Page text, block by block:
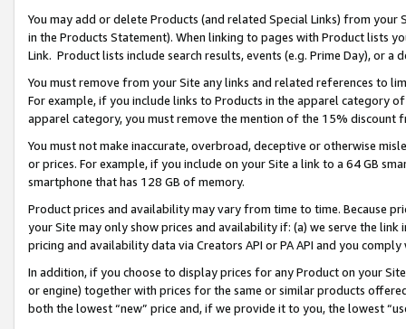
You may add or delete Products (and related Special Links) from
in the Products Statement). When linking to pages with Product lists
Link. Product lists include search results, events (e.g. Prime Day), or a
You must remove from your Site any links and related references to
For example, if you include links to Products in the apparel category
apparel category, you must remove the mention of the 15% discount
You must not make inaccurate, overbroad, deceptive or otherwise
or prices. For example, if you include on your Site a link to a 64 GB
smartphone that has 128 GB of memory.
Product prices and availability may vary from time to time. Because
your Site may only show prices and availability if: (a) we serve the
pricing and availability data via Creators API or PA API and you
In addition, if you choose to display prices for any Product on your
or engine) together with prices for the same or similar products
both the lowest “new” price and, if we provide it to you, the lowest